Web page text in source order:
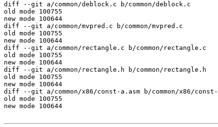
diff --git a/common/deblock.c b/common/deblock.c
old mode 100755
new mode 100644
diff --git a/common/mvpred.c b/common/mvpred.c
old mode 100755
new mode 100644
diff --git a/common/rectangle.c b/common/rectangle.c
old mode 100755
new mode 100644
diff --git a/common/rectangle.h b/common/rectangle.h
old mode 100755
new mode 100644
diff --git a/common/x86/const-a.asm b/common/x86/const-
old mode 100755
new mode 100644